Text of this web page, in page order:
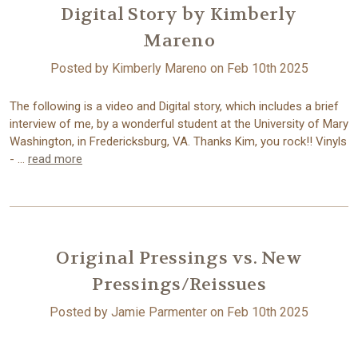
Digital Story by Kimberly
Mareno
Posted by Kimberly Mareno on Feb 10th 2025
The following is a video and Digital story, which includes a brief
interview of me, by a wonderful student at the University of Mary
Washington, in Fredericksburg, VA. Thanks Kim, you rock!! Vinyls
- … read more
Original Pressings vs. New
Pressings/Reissues
Posted by Jamie Parmenter on Feb 10th 2025